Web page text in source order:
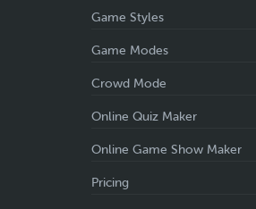
Game Styles
Game Modes
Crowd Mode
Online Quiz Maker
Online Game Show Maker
Pricing